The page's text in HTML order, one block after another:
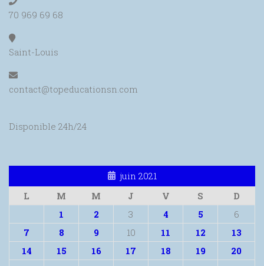
70 969 69 68
Saint-Louis
contact@topeducationsn.com
Disponible 24h/24
juin 2021
L
M M J V S
D
1
2 3 4 5
6
7
8 9 10 11 12
13
14
15 16 17 18 19
20